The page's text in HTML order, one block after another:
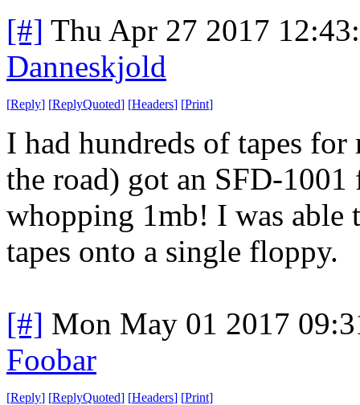
[#] Thu Apr 27 2017
Danneskjold
[Reply] [ReplyQuoted] [Headers] [Print]
I had hundreds of tapes
the road) got an SFD-
whopping 1mb! I was
tapes onto a single floppy.
[#] Mon May 01 2017
Foobar
[Reply] [ReplyQuoted] [Headers] [Print]